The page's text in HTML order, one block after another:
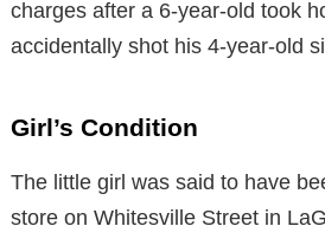
charges after a 6-year-old took
accidentally shot his 4-year-old
Girl’s Condition
The little girl was said to have
store on Whitesville Street in